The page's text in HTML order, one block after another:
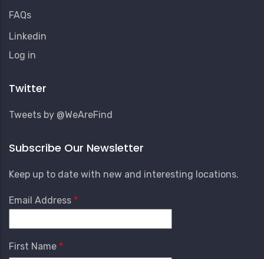
FAQs
Linkedin
User
Menu
Log in
Twitter
Tweets by @WeAreFind
Subscribe Our Newsletter
Keep up to date with new and interesting locations.
Email Address
First Name